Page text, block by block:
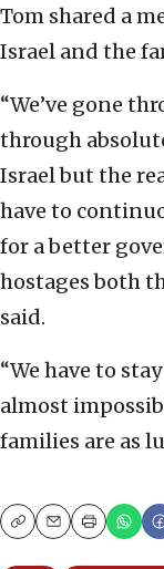
Tom shared a
Israel and the
“We’ve gone
through
Israel but the
have to
for a better
hostages both
said.
“We have to
almost
families are as
CopyEmailPrint